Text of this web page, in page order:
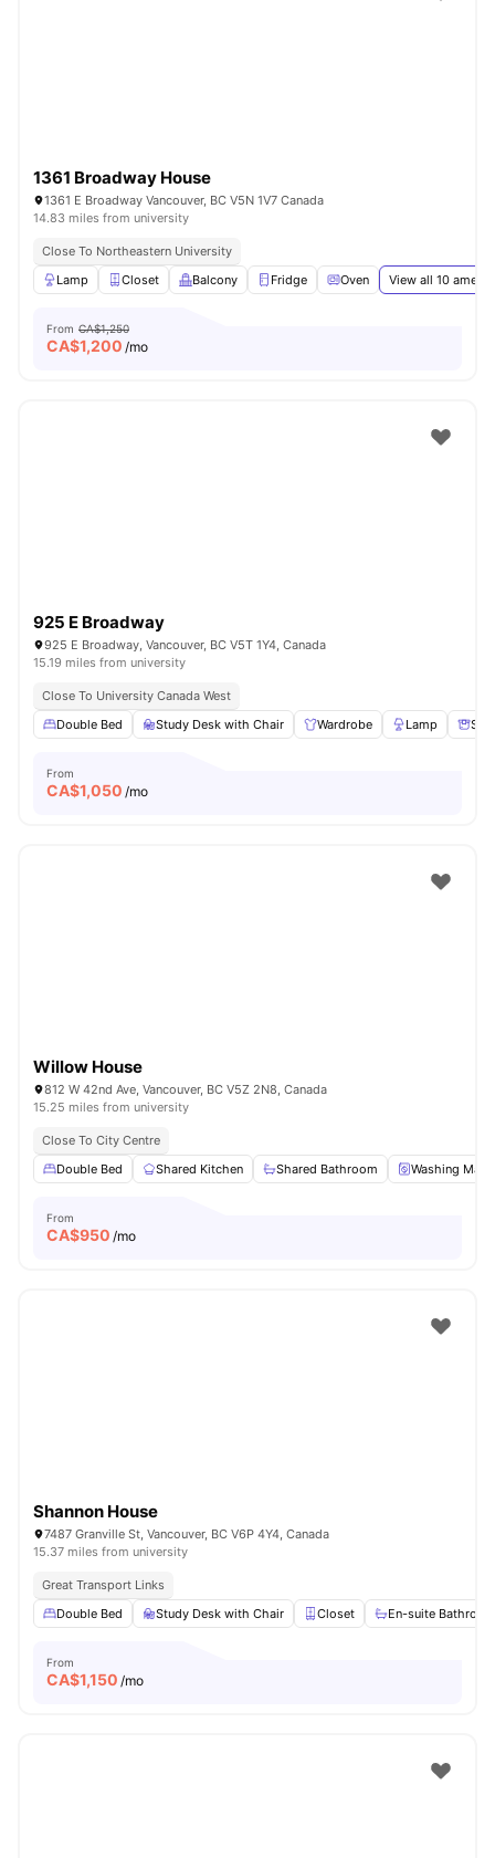
1361 Broadway House
1361 E Broadway Vancouver, BC V5N 1V7 Canada
14.83 miles from university
Close To Northeastern University
Lamp
Closet Balcony Fridge Oven View all 10
From CA$1,250
CA$1,200 /mo
925 E Broadway
925 E Broadway, Vancouver, BC V5T 1Y4, Canada
15.19 miles from university
Close To University Canada West
Double Bed
Study Desk with Chair Wardrobe Lamp
From
CA$1,050 /mo
Willow House
812 W 42nd Ave, Vancouver, BC V5Z 2N8, Canada
15.25 miles from university
Close To City Centre
Double Bed
Shared Kitchen Shared Bathroom Washing
From
CA$950 /mo
Shannon House
7487 Granville St, Vancouver, BC V6P 4Y4, Canada
15.37 miles from university
Great Transport Links
Double Bed
Study Desk with Chair Closet En-suite Bathroom
From
CA$1,150 /mo